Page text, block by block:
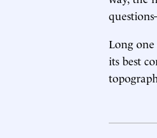
Long
its best